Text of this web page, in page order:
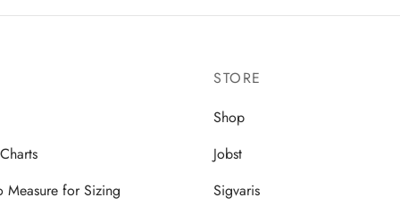
multiple
on
multiple
Measure for Sizing
STORE
Shop
Jobst
Sigvaris